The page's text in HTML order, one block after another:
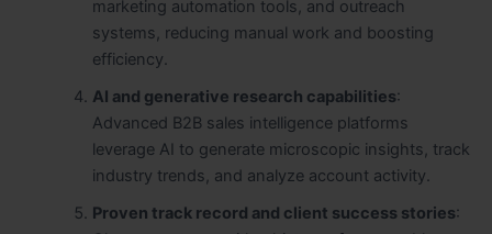
marketing automation tools, and outreach
systems, reducing manual work and boosting
efficiency.
AI and generative research capabilities:
Advanced B2B sales intelligence platforms
leverage AI to generate microscopic insights, track
industry trends, and analyze account activity.
Proven track record and client success stories: